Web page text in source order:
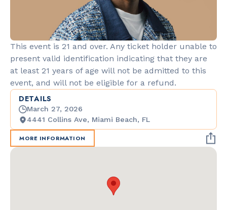
This event is 21 and over. Any ticket holder unable to
present valid identification indicating that they are
at least 21 years of age will not be admitted to this
event, and will not be eligible for a refund.
DETAILS
March 27, 2026
4441 Collins Ave, Miami Beach, FL
MORE INFORMATION